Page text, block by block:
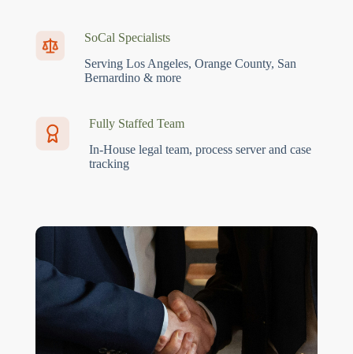
SoCal Specialists
Serving Los Angeles, Orange County, San
Bernardino & more
Fully Staffed Team
In-House legal team, process server and case
tracking